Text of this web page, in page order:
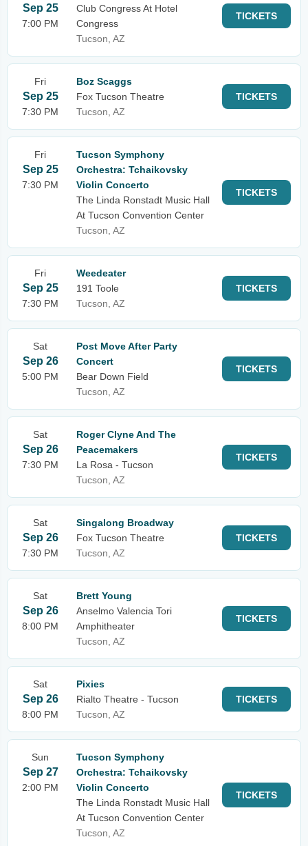
Sep 25
7:00 PM
Club Congress At Hotel
Congress
Tucson, AZ
TICKETS
Fri
Sep 25
7:30 PM
Boz Scaggs
Fox Tucson Theatre
Tucson, AZ
TICKETS
Fri
Sep 25
7:30 PM
Tucson Symphony
Orchestra: Tchaikovsky
Violin Concerto
The Linda Ronstadt Music Hall
At Tucson Convention Center
Tucson, AZ
TICKETS
Fri
Sep 25
7:30 PM
Weedeater
191 Toole
Tucson, AZ
TICKETS
Sat
Sep 26
5:00 PM
Post Move After Party
Concert
Bear Down Field
Tucson, AZ
TICKETS
Sat
Sep 26
7:30 PM
Roger Clyne And The
Peacemakers
La Rosa - Tucson
Tucson, AZ
TICKETS
Sat
Sep 26
7:30 PM
Singalong Broadway
Fox Tucson Theatre
Tucson, AZ
TICKETS
Sat
Sep 26
8:00 PM
Brett Young
Anselmo Valencia Tori
Amphitheater
Tucson, AZ
TICKETS
Sat
Sep 26
8:00 PM
Pixies
Rialto Theatre - Tucson
Tucson, AZ
TICKETS
Sun
Sep 27
2:00 PM
Tucson Symphony
Orchestra: Tchaikovsky
Violin Concerto
The Linda Ronstadt Music Hall
At Tucson Convention Center
Tucson, AZ
TICKETS